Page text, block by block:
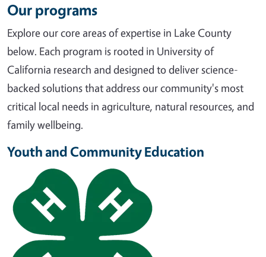
Our programs
Explore our core areas of expertise in Lake County
below. Each program is rooted in University of
California research and designed to deliver science-
backed solutions that address our community's most
critical local needs in agriculture, natural resources, and
family wellbeing.
Youth and Community Education